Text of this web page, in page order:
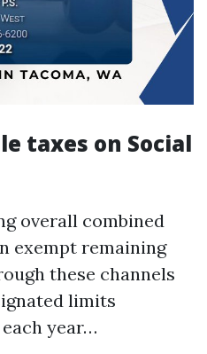
taxes on Social
overall combined
exempt remaining
these channels
limits
year…